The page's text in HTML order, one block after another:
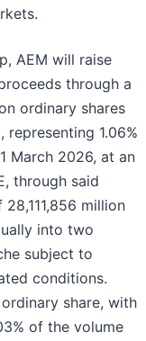
AEM will raise
through a
ordinary shares
1.06%
March 2026, at an
through said
million
into two
subject to
conditions.
share, with
of the volume